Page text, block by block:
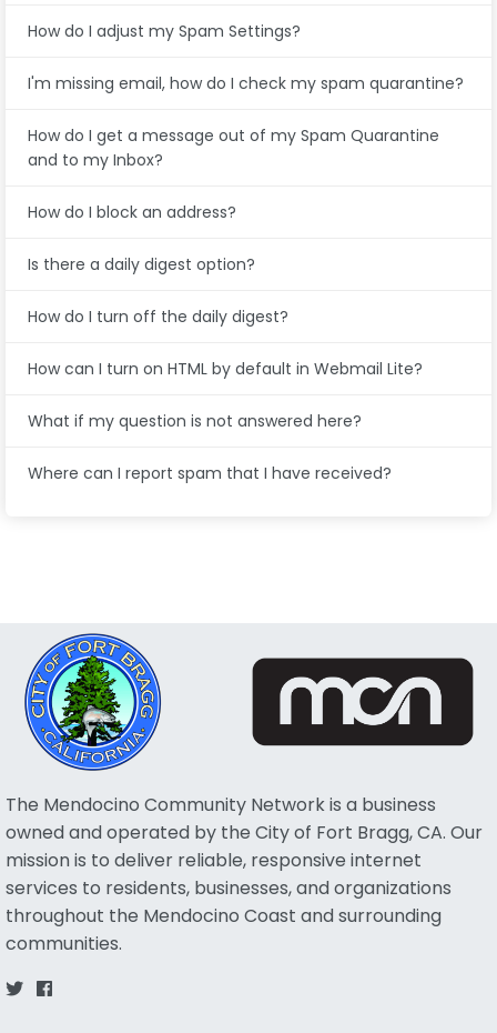
How do I adjust my Spam Settings?
I'm missing email, how do I check my spam quarantine?
How do I get a message out of my Spam Quarantine
and to my Inbox?
How do I block an address?
Is there a daily digest option?
How do I turn off the daily digest?
How can I turn on HTML by default in Webmail Lite?
What if my question is not answered here?
Where can I report spam that I have received?
The Mendocino Community Network is a business
owned and operated by the City of Fort Bragg, CA. Our
mission is to deliver reliable, responsive internet
services to residents, businesses, and organizations
throughout the Mendocino Coast and surrounding
communities.